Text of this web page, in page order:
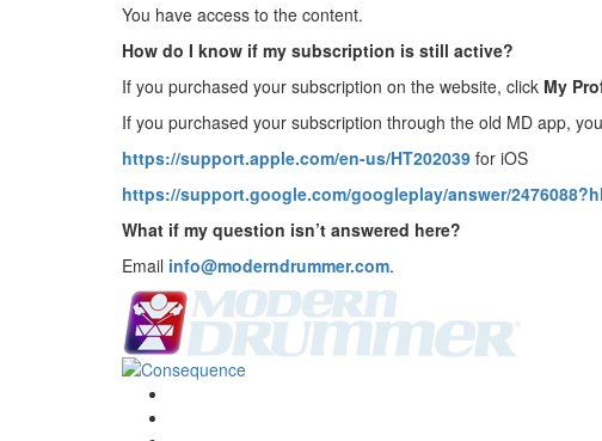
You have access to the content.
How do I know if my subscription is still active?
If you purchased your subscription on the website, click My
If you purchased your subscription through the old MD app,
https://support.apple.com/en-us/HT202039 for iOS
https://support.google.com/googleplay/answer/
What if my question isn’t answered here?
Email info@moderndrummer.com.